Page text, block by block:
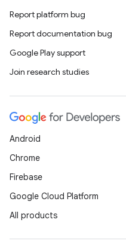
Report platform bug
Report documentation bug
Google Play support
Join research studies
Android
Chrome
Firebase
Google Cloud Platform
All products